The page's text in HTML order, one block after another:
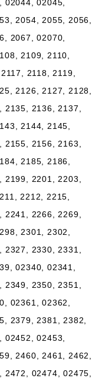
02044, 02045,
2054, 2055, 2056,
2067, 02070,
2109, 2110,
2118, 2119,
2126, 2127, 2128,
2136, 2137,
2144, 2145,
2156, 2163,
2185, 2186,
2201, 2203,
2212, 2215,
2266, 2269,
2301, 2302,
2330, 2331,
02340, 02341,
2350, 2351,
02361, 02362,
2379, 2381, 2382,
02453,
2460, 2461, 2462,
02474, 02475,